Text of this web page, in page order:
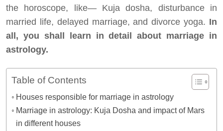
the horoscope, like— Kuja dosha, disturbance in
married life, delayed marriage, and divorce yoga. In
all, you shall learn in detail about marriage in
astrology.
Table of Contents
Houses responsible for marriage in astrology
Marriage in astrology: Kuja Dosha and impact of Mars
in different houses